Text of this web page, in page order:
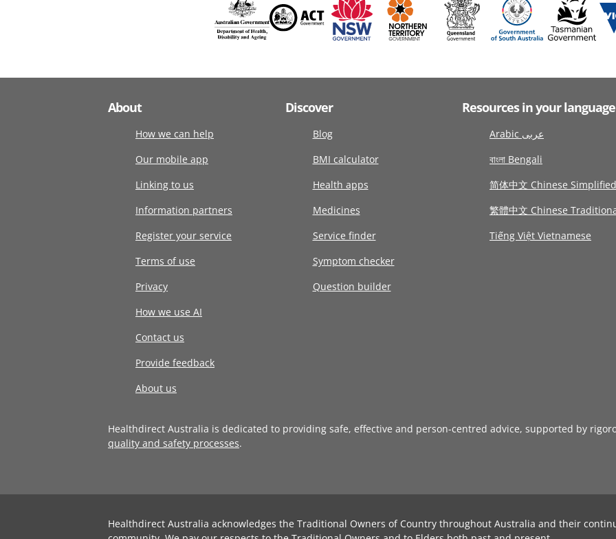
About
How we can help
Our mobile app
Linking to us
Information partners
Register your service
Terms of use
Privacy
How we use AI
Contact us
Provide feedback
About us
Discover
Blog
BMI calculator
Health apps
Medicines
Service finder
Symptom checker
Question builder
Resources in your language
Arabic عربى
বাংলা Bengali
简体中文 Chinese Simplified
繁體中文 Chinese
Tiếng Việt Vietnamese
Healthdirect Australia is dedicated to providing safe, effective and person-centred advice, supported by
quality and safety processes.
Healthdirect Australia acknowledges the Traditional Owners of Country throughout Australia and their